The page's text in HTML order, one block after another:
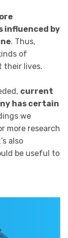
influenced by
. Thus,
of
their lives.
current
has certain
we
more research
also
be useful to